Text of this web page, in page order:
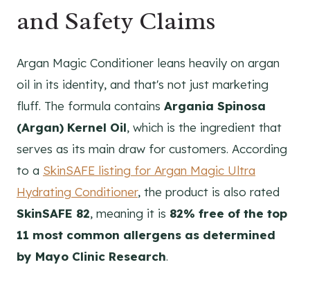
and Safety Claims
Argan Magic Conditioner leans heavily on argan
oil in its identity, and that's not just marketing
fluff. The formula contains Argania Spinosa
(Argan) Kernel Oil, which is the ingredient that
serves as its main draw for customers. According
to a SkinSAFE listing for Argan Magic Ultra
Hydrating Conditioner, the product is also rated
SkinSAFE 82, meaning it is 82% free of the top
11 most common allergens as determined
by Mayo Clinic Research.